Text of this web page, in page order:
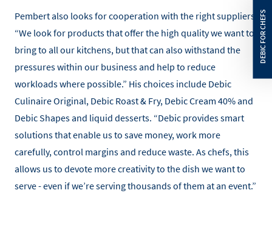
Pembert also looks for cooperation with the right suppliers.
“We look for products that offer the high quality we want to
bring to all our kitchens, but that can also withstand the
pressures within our business and help to reduce
workloads where possible.” His choices include Debic
Culinaire Original, Debic Roast & Fry, Debic Cream 40% and
Debic Shapes and liquid desserts. “Debic provides smart
solutions that enable us to save money, work more
carefully, control margins and reduce waste. As chefs, this
allows us to devote more creativity to the dish we want to
serve - even if we’re serving thousands of them at an event.”